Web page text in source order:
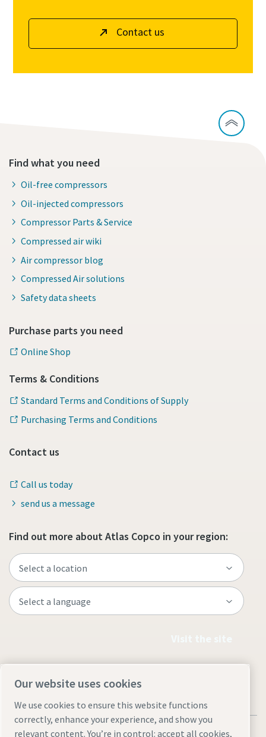
Contact us
Find what you need
Oil-free compressors
Oil-injected compressors
Compressor Parts & Service
Compressed air wiki
Air compressor blog
Compressed Air solutions
Safety data sheets
Purchase parts you need
Online Shop
Terms & Conditions
Standard Terms and Conditions of Supply
Purchasing Terms and Conditions
Contact us
Call us today
send us a message
Find out more about Atlas Copco in your region:
Our website uses cookies
We use cookies to ensure this website functions
correctly, enhance your experience, and show you
relevant content. You’re in control: accept all cookies,